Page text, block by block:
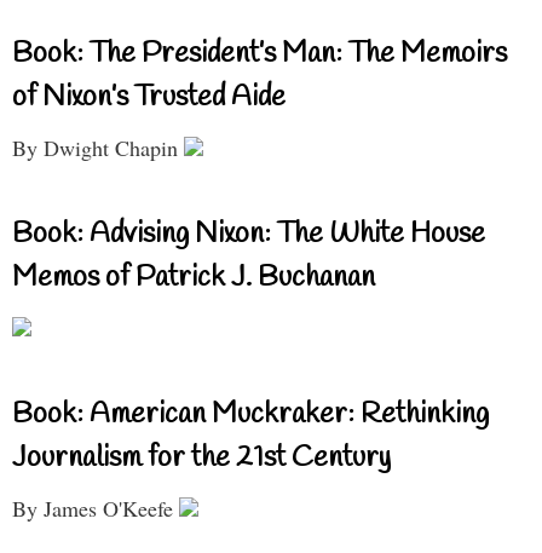
Book: The President’s Man: The Memoirs
of Nixon’s Trusted Aide
By Dwight Chapin
Book: Advising Nixon: The White House
Memos of Patrick J. Buchanan
Book: American Muckraker: Rethinking
Journalism for the 21st Century
By James O'Keefe